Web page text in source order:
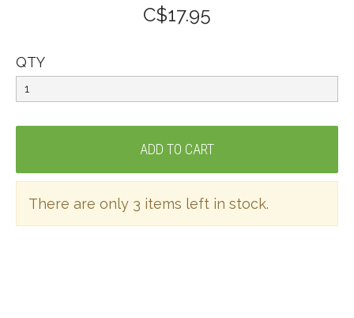
C$17.95
QTY
There are only 3 items left in stock.